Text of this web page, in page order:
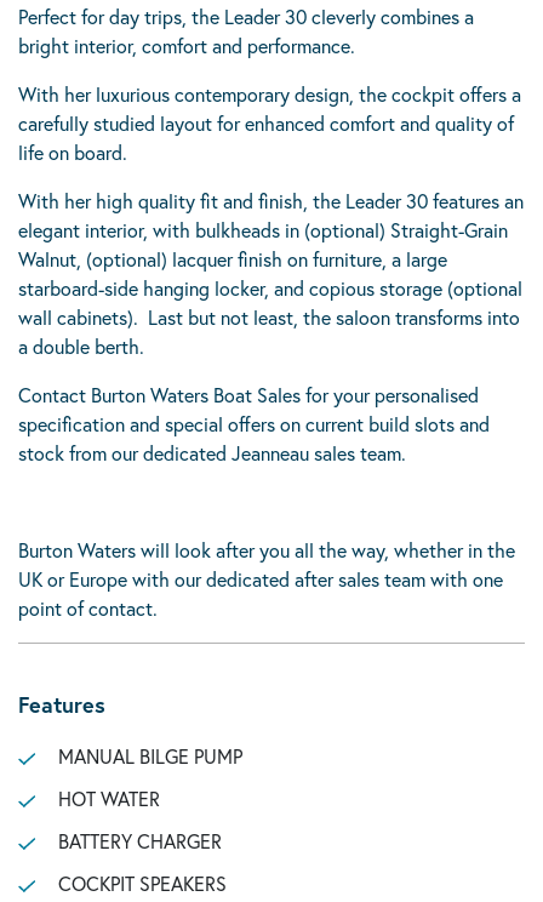
Perfect for day trips, the Leader 30 cleverly combines a
bright interior, comfort and performance.
With her luxurious contemporary design, the cockpit offers a
carefully studied layout for enhanced comfort and quality of
life on board.
With her high quality fit and finish, the Leader 30 features an
elegant interior, with bulkheads in (optional) Straight-Grain
Walnut, (optional) lacquer finish on furniture, a large
starboard-side hanging locker, and copious storage (optional
wall cabinets). Last but not least, the saloon transforms into
a double berth.
Contact Burton Waters Boat Sales for your personalised
specification and special offers on current build slots and
stock from our dedicated Jeanneau sales team.
Burton Waters will look after you all the way, whether in the
UK or Europe with our dedicated after sales team with one
point of contact.
Features
MANUAL BILGE PUMP
HOT WATER
BATTERY CHARGER
COCKPIT SPEAKERS